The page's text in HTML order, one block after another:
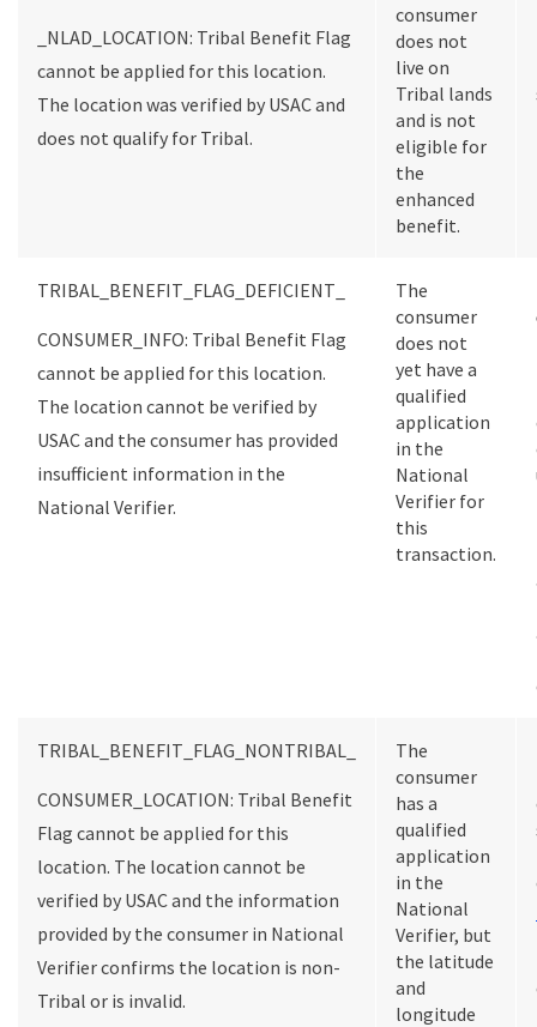
_NLAD_LOCATION: Tribal Benefit Flag
cannot be applied for this location.
The location was verified by USAC and
does not qualify for Tribal.
consumer
does not
live on
Tribal lands
and is not
eligible for
the
enhanced
benefit.
TRIBAL_BENEFIT_FLAG_DEFICIENT_
CONSUMER_INFO: Tribal Benefit Flag
cannot be applied for this location.
The location cannot be verified by
USAC and the consumer has provided
insufficient information in the
National Verifier.
The
consumer
does not
yet have a
qualified
application
in the
National
Verifier for
this
transaction.
TRIBAL_BENEFIT_FLAG_NONTRIBAL_
CONSUMER_LOCATION: Tribal Benefit
Flag cannot be applied for this
location. The location cannot be
verified by USAC and the information
provided by the consumer in National
Verifier confirms the location is non-
Tribal or is invalid.
The
consumer
has a
qualified
application
in the
National
Verifier, but
the latitude
and
longitude